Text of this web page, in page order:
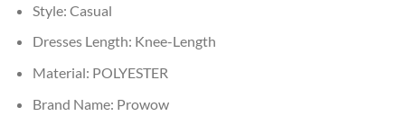
Style: Casual
Dresses Length: Knee-Length
Material: POLYESTER
Brand Name: Prowow